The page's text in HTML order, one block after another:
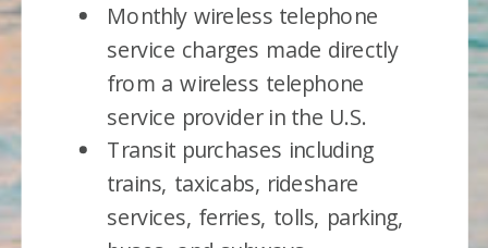
Monthly wireless telephone
service charges made directly
from a wireless telephone
service provider in the U.S.
Transit purchases including
trains, taxicabs, rideshare
services, ferries, tolls, parking,